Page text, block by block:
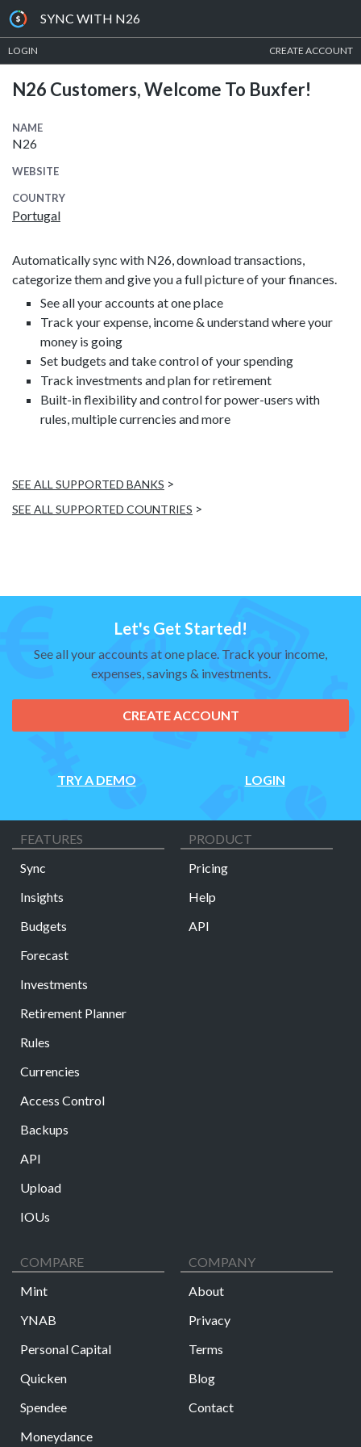
SYNC WITH N26
LOGIN CREATE ACCOUNT
N26 Customers, Welcome To Buxfer!
NAME
N26
WEBSITE
COUNTRY
Portugal
Automatically sync with N26, download transactions,
categorize them and give you a full picture of your finances.
See all your accounts at one place
Track your expense, income & understand where your
money is going
Set budgets and take control of your spending
Track investments and plan for retirement
Built-in flexibility and control for power-users with
rules, multiple currencies and more
SEE ALL SUPPORTED BANKS >
SEE ALL SUPPORTED COUNTRIES >
Let's Get Started!
See all your accounts at one place. Track your income,
expenses, savings & investments.
CREATE ACCOUNT
TRY A DEMO LOGIN
FEATURES
Sync
Insights
Budgets
Forecast
Investments
Retirement Planner
Rules
Currencies
Access Control
Backups
API
Upload
IOUs
PRODUCT
Pricing
Help
API
COMPARE
Mint
YNAB
Personal Capital
Quicken
Spendee
Moneydance
COMPANY
About
Privacy
Terms
Blog
Contact